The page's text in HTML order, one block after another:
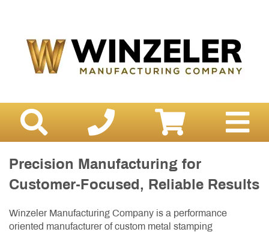
Precision Manufacturing for
Customer-Focused, Reliable Results
Winzeler Manufacturing Company is a performance
oriented manufacturer of custom metal stamping